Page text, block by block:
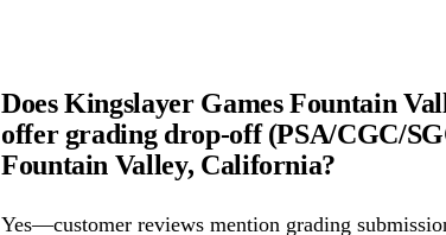
Does Kingslayer Games Fountain
offer grading drop-off (PSA/CGC/
Fountain Valley, California?
Yes—customer reviews mention grading